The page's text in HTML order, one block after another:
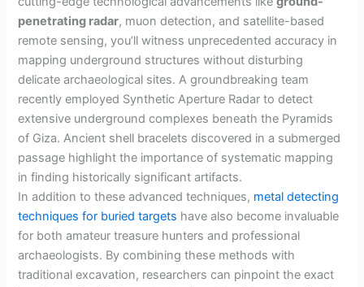
penetrating radar, muon detection, and satellite-based
remote sensing, you’ll witness unprecedented accuracy in
mapping underground structures without disturbing
delicate archaeological sites. A groundbreaking team
recently employed Synthetic Aperture Radar to detect
extensive underground complexes beneath the Pyramids
of Giza. Ancient shell bracelets discovered in a submerged
passage highlight the importance of systematic mapping
in finding historically significant artifacts.
In addition to these advanced techniques, metal detecting
techniques for buried targets have also become invaluable
for both amateur treasure hunters and professional
archaeologists. By combining these methods with
traditional excavation, researchers can pinpoint the exact